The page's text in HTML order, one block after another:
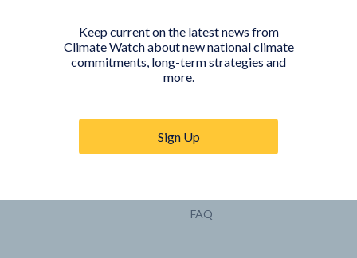
COUNTRY PLATFORMS ABOUT
About Climate Watch
Key Visualizations
Sign up for updates
FAQ
Keep current on the latest news from
Climate Watch about new national climate
commitments, long-term strategies and
more.
Sign Up